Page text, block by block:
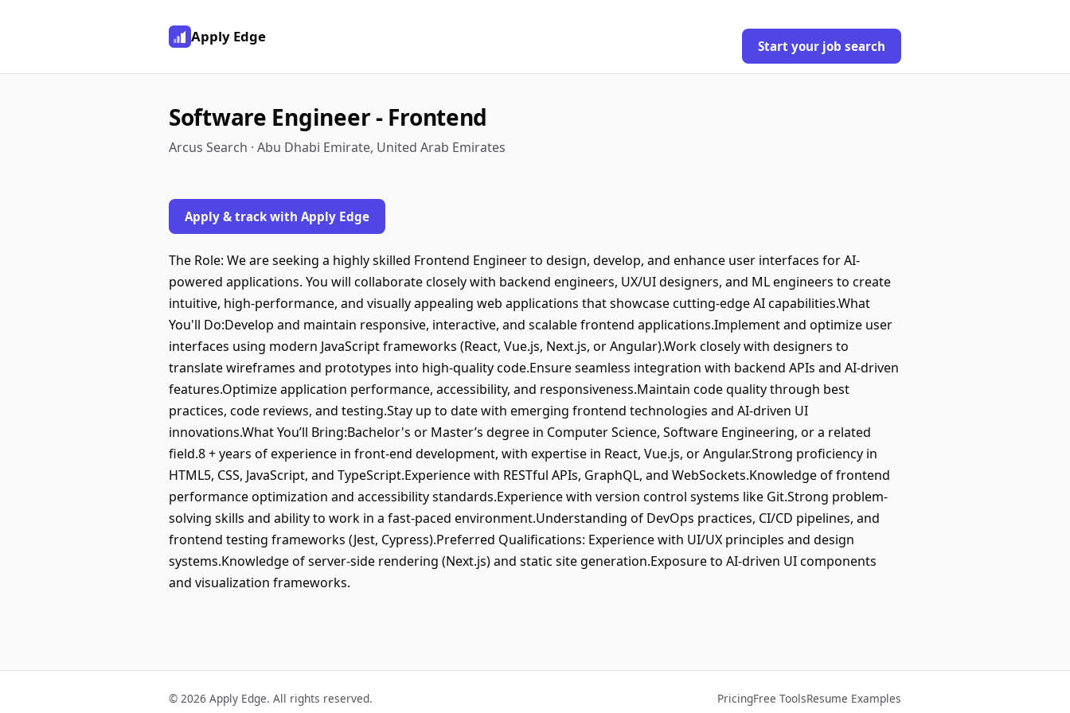
Apply Edge
Start your job search
Software Engineer - Frontend
Arcus Search · Abu Dhabi Emirate, United Arab Emirates
Apply & track with Apply Edge
The Role: We are seeking a highly skilled Frontend Engineer to design, develop, and enhance user interfaces for AI-
powered applications. You will collaborate closely with backend engineers, UX/UI designers, and ML engineers to create
intuitive, high-performance, and visually appealing web applications that showcase cutting-edge AI capabilities.What
You'll Do:Develop and maintain responsive, interactive, and scalable frontend applications.Implement and optimize user
interfaces using modern JavaScript frameworks (React, Vue.js, Next.js, or Angular).Work closely with designers to
translate wireframes and prototypes into high-quality code.Ensure seamless integration with backend APIs and AI-driven
features.Optimize application performance, accessibility, and responsiveness.Maintain code quality through best
practices, code reviews, and testing.Stay up to date with emerging frontend technologies and AI-driven UI
innovations.What You’ll Bring:Bachelor's or Master’s degree in Computer Science, Software Engineering, or a related
field.8 + years of experience in front-end development, with expertise in React, Vue.js, or Angular.Strong proficiency in
HTML5, CSS, JavaScript, and TypeScript.Experience with RESTful APIs, GraphQL, and WebSockets.Knowledge of frontend
performance optimization and accessibility standards.Experience with version control systems like Git.Strong problem-
solving skills and ability to work in a fast-paced environment.Understanding of DevOps practices, CI/CD pipelines, and
frontend testing frameworks (Jest, Cypress).Preferred Qualifications: Experience with UI/UX principles and design
systems.Knowledge of server-side rendering (Next.js) and static site generation.Exposure to AI-driven UI components
and visualization frameworks.
© 2026 Apply Edge. All rights reserved. PricingFree ToolsResume Examples